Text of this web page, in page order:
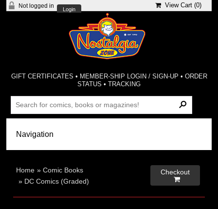
Not logged in
Login
View Cart (0)
GIFT CERTIFICATES • MEMBER-SHIP LOGIN / SIGN-UP • ORDER
STATUS •TRACKING
Home »Comic Books
» DC Comics (Graded)
Checkout
